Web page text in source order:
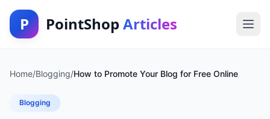
P PointShop Articles
Home/Blogging/How to Promote Your Blog for Free Online
Blogging